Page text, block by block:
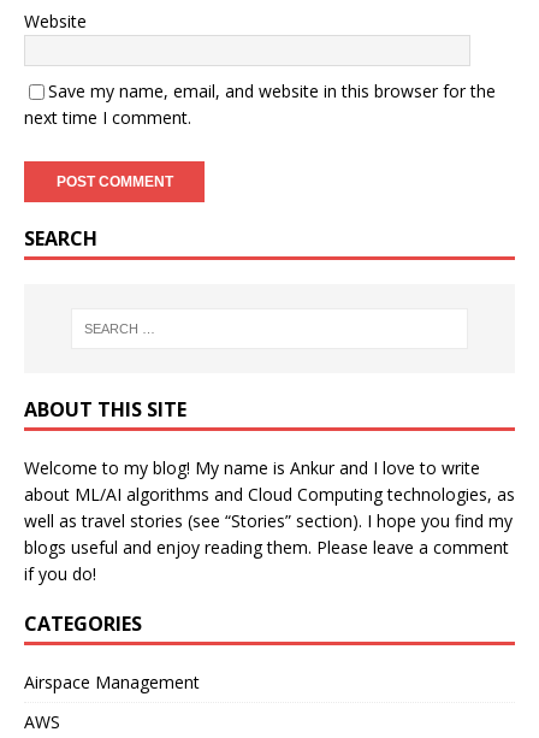
Website
Save my name, email, and website in this browser for the
next time I comment.
SEARCH
ABOUT THIS SITE
Welcome to my blog! My name is Ankur and I love to write
about ML/AI algorithms and Cloud Computing technologies, as
well as travel stories (see “Stories” section). I hope you find my
blogs useful and enjoy reading them. Please leave a comment
if you do!
CATEGORIES
Airspace Management
AWS